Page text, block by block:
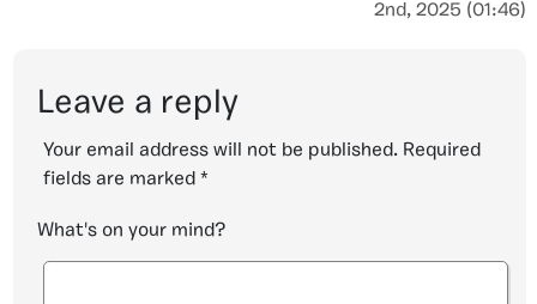
2nd, 2025 (01:46)
Leave a reply
Your email address will not be published. Required
fields are marked *
What's on your mind?